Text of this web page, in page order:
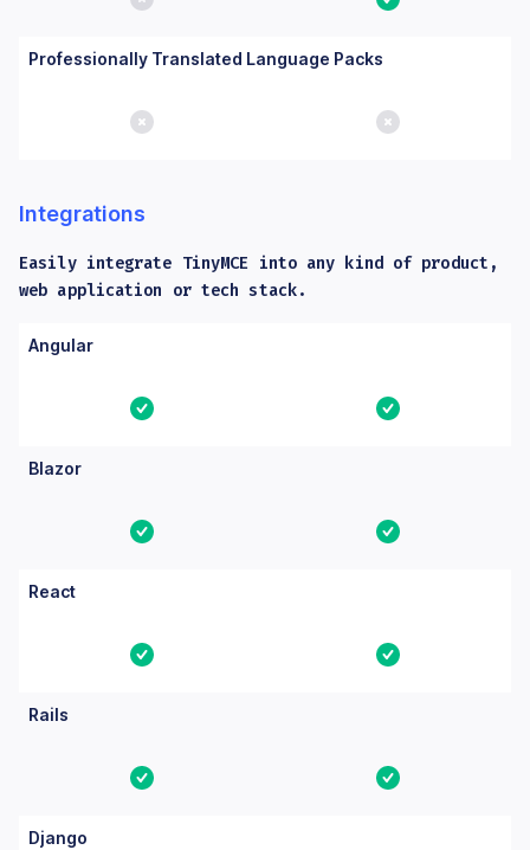
No Yes
Professionally Translated Language Packs
No No
Integrations
Easily integrate TinyMCE into any kind of product,
web application or tech stack.
Columns: Feature, Core, Essential. Yes means the
Feature
Angular
Yes Yes
Blazor
Yes Yes
React
Yes Yes
Rails
Yes Yes
Django